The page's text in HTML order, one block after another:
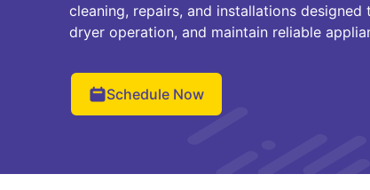
cleaning, repairs, and installations
dryer operation, and maintain reliable
Schedule Now